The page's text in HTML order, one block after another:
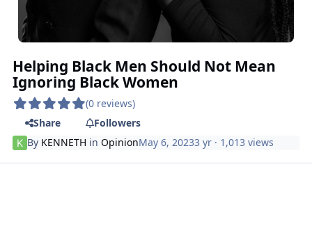
Helping Black Men Should Not Mean
Ignoring Black Women
(0 reviews)
Share
Followers
By KENNETH inOpinionMay 6, 20233 yr · 1,013 views